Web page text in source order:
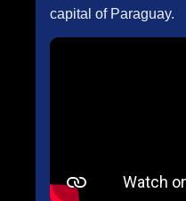
capital of Paraguay.